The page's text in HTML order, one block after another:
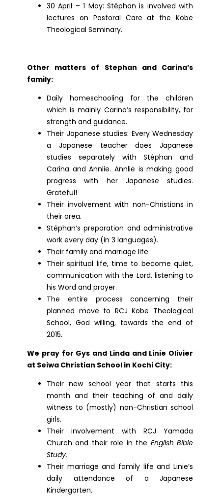
30 April – 1 May: Stéphan is involved with
lectures on Pastoral Care at the Kobe
Theological Seminary.
Other matters of Stephan and Carina’s
family:
Daily homeschooling for the children
which is mainly Carina’s responsibility, for
strength and guidance.
Their Japanese studies: Every Wednesday
a Japanese teacher does Japanese
studies separately with Stéphan and
Carina and Annlie. Annlie is making good
progress with her Japanese studies.
Grateful!
Their involvement with non-Christians in
their area.
Stéphan’s preparation and administrative
work every day (in 3 languages).
Their family and marriage life.
Their spiritual life, time to become quiet,
communication with the Lord, listening to
his Word and prayer.
The entire process concerning their
planned move to RCJ Kobe Theological
School, God willing, towards the end of
2015.
We pray for Gys and Linda and Linie Olivier
at Seiwa Christian School in Kochi City:
Their new school year that starts this
month and their teaching of and daily
witness to (mostly) non-Christian school
girls.
Their involvement with RCJ Yamada
Church and their role in the English Bible
Study.
Their marriage and family life and Linie’s
daily attendance of a Japanese
Kindergarten.